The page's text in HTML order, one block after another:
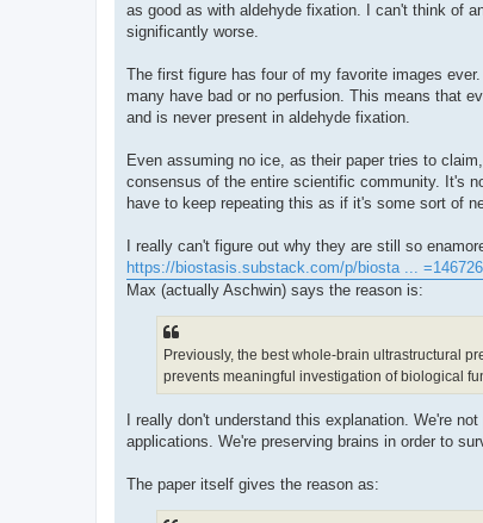
as good as with aldehyde fixation. I can't think of
significantly worse.
The first figure has four of my favorite images
many have bad or no perfusion. This means that
and is never present in aldehyde fixation.
Even assuming no ice, as their paper tries to
consensus of the entire scientific community. It's
have to keep repeating this as if it's some sort of
I really can't figure out why they are still so
https://biostasis.substack.com/p/biosta ...
Max (actually Aschwin) says the reason is:
Previously, the best whole-brain ultrastructural
prevents meaningful investigation of biological
I really don't understand this explanation. We're
applications. We're preserving brains in order to
The paper itself gives the reason as: